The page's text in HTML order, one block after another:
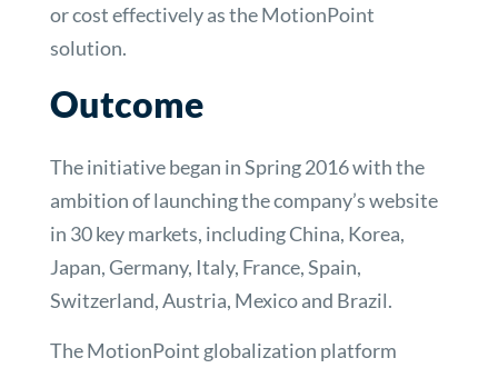
or cost effectively as the MotionPoint
solution.
Outcome
The initiative began in Spring 2016 with the
ambition of launching the company’s website
in 30 key markets, including China, Korea,
Japan, Germany, Italy, France, Spain,
Switzerland, Austria, Mexico and Brazil.
The MotionPoint globalization platform